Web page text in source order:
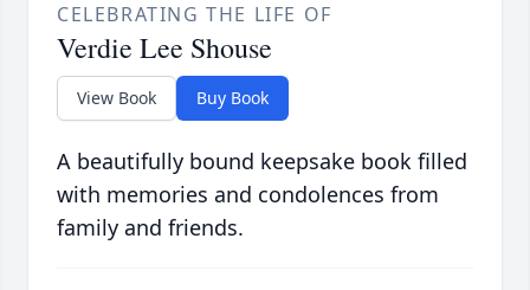
CELEBRATING THE LIFE OF
Verdie Lee Shouse
View Book Buy Book
A beautifully bound keepsake book filled
with memories and condolences from
family and friends.